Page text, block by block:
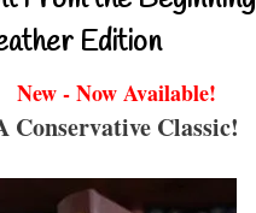
Edition
New - Now Available!
Conservative Classic!